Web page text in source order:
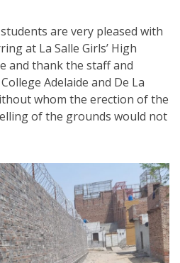
are very pleased with
at La Salle Girls’ High
and thank the staff and
Adelaide and De La
whom the erection of the
of the grounds would not